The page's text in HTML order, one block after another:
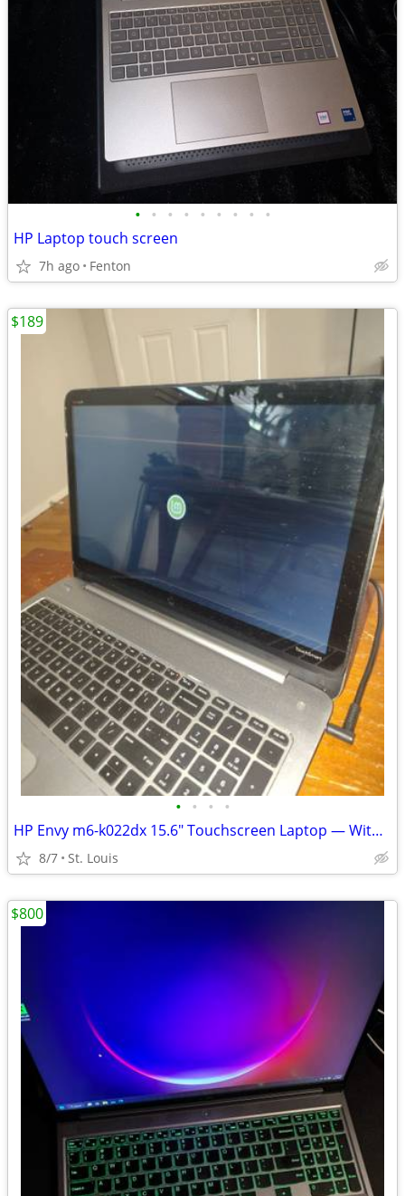
• • • • • • • • •
HP Laptop touch screen
7h ago Fenton
• • • •
HP Envy m6-k022dx 15.6" Touchscreen Laptop — With Linux Mint
8/7 St. Louis
$189
$800